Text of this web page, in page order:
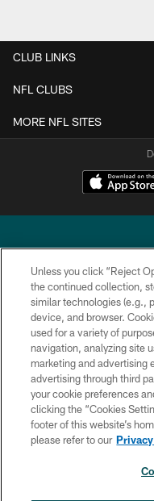
CLUB LINKS
NFL CLUBS
MORE NFL SITES
Copyright © 2026
Unless you click “Reject
the continued collection,
similar technologies (e.g.,
device, and browser.
used for a variety of
navigation, analyzing site
marketing and advertising
advertising through third
your cookie preferences
clicking the “Cookies
footer of this website’s
please refer to our